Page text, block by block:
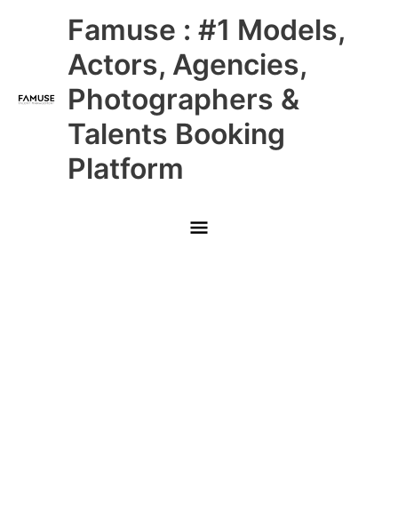
Famuse : #1 Models,
Actors, Agencies,
Photographers &
Talents Booking
Platform
Main
Menu